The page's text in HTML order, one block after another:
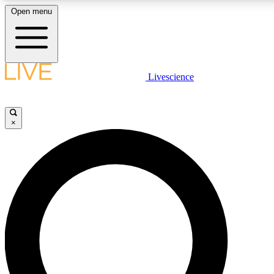
LIVE SCIENCE PLUS
LIVE SCIENCE PRO
Unlimited access to our exclusive features, expert analysis and in-
Open menu
Livescience
×